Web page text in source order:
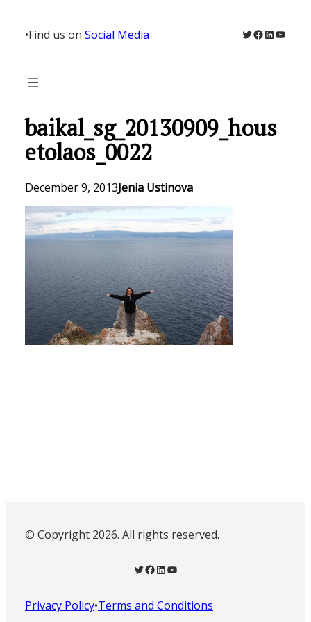
content
•Find us on Social Media Twitter
Facebook
LinkedIn
baikal_sg_20130909_hous
etolaos_0022
December 9, 2013Jenia Ustinova
© Copyright 2026. All rights reserved.
Twitter Facebook LinkedIn YouTube
Privacy Policy•Terms and Conditions